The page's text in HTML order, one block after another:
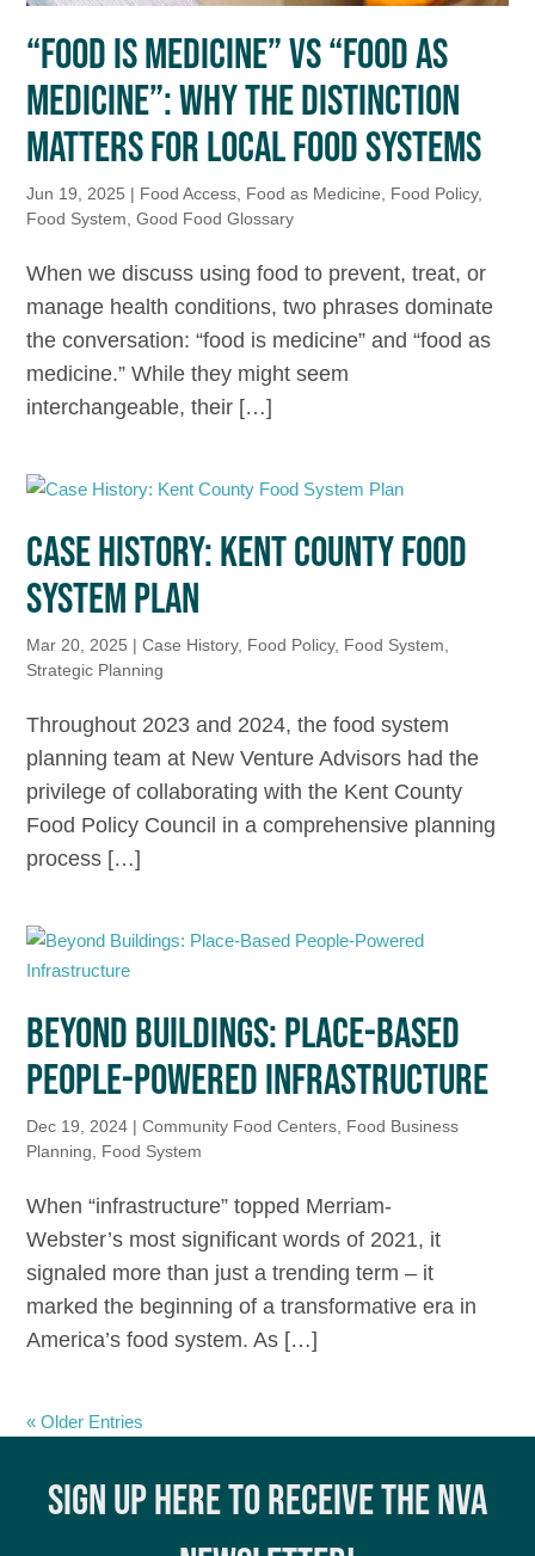
“FOOD IS MEDICINE” VS “FOOD AS
MEDICINE”: WHY THE DISTINCTION
MATTERS FOR LOCAL FOOD SYSTEMS
Jun 19, 2025 | Food Access, Food as Medicine, Food Policy,
Food System,Good Food Glossary
When we discuss using food to prevent, treat, or
manage health conditions, two phrases dominate
the conversation: “food is medicine” and “food as
medicine.” While they might seem
interchangeable, their […]
CASE HISTORY: KENT COUNTY FOOD
SYSTEM PLAN
Mar 20, 2025 |Case History, Food Policy, Food System,
Strategic Planning
Throughout 2023 and 2024, the food system
planning team at New Venture Advisors had the
privilege of collaborating with the Kent County
Food Policy Council in a comprehensive planning
process […]
BEYOND BUILDINGS: PLACE-BASED
PEOPLE-POWERED INFRASTRUCTURE
Dec 19, 2024 |Community Food Centers, Food Business
Planning, Food System
When “infrastructure” topped Merriam-
Webster’s most significant words of 2021, it
signaled more than just a trending term – it
marked the beginning of a transformative era in
America’s food system. As […]
« Older Entries
SIGN UP HERE TO RECEIVE THE NVA